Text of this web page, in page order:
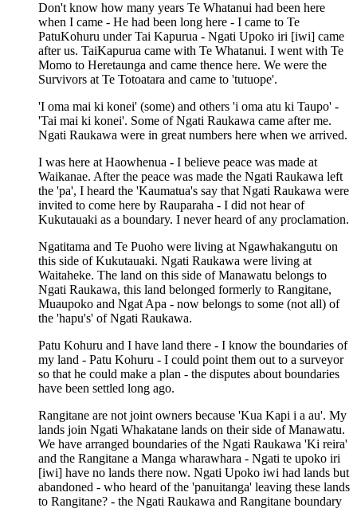
Don't know how many years Te Whatanui had been here
when I came - He had been long here - I came to Te
PatuKohuru under Tai Kapurua - Ngati Upoko iri [iwi] came
after us. TaiKapurua came with Te Whatanui. I went with Te
Momo to Heretaunga and came thence here. We were the
Survivors at Te Totoatara and came to 'tutuope'.
'I oma mai ki konei' (some) and others 'i oma atu ki Taupo' -
'Tai mai ki konei'. Some of Ngati Raukawa came after me.
Ngati Raukawa were in great numbers here when we arrived.
I was here at Haowhenua - I believe peace was made at
Waikanae. After the peace was made the Ngati Raukawa left
the 'pa', I heard the 'Kaumatua's say that Ngati Raukawa were
invited to come here by Rauparaha - I did not hear of
Kukutauaki as a boundary. I never heard of any proclamation.
Ngatitama and Te Puoho were living at Ngawhakangutu on
this side of Kukutauaki. Ngati Raukawa were living at
Waitaheke. The land on this side of Manawatu belongs to
Ngati Raukawa, this land belonged formerly to Rangitane,
Muaupoko and Ngat Apa - now belongs to some (not all) of
the 'hapu's' of Ngati Raukawa.
Patu Kohuru and I have land there - I know the boundaries of
my land - Patu Kohuru - I could point them out to a surveyor
so that he could make a plan - the disputes about boundaries
have been settled long ago.
Rangitane are not joint owners because 'Kua Kapi i a au'. My
lands join Ngati Whakatane lands on their side of Manawatu.
We have arranged boundaries of the Ngati Raukawa 'Ki reira'
and the Rangitane a Manga wharawhara - Ngati te upoko iri
[iwi] have no lands there now. Ngati Upoko iwi had lands but
abandoned - who heard of the 'panuitanga' leaving these lands
to Rangitane? - the Ngati Raukawa and Rangitane boundary